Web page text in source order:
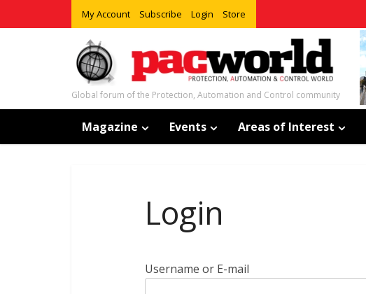
My Account Subscribe Login Store
Global forum of the Protection, Automation and Control community
Magazine Events Areas of Interest
Login
Username or E-mail